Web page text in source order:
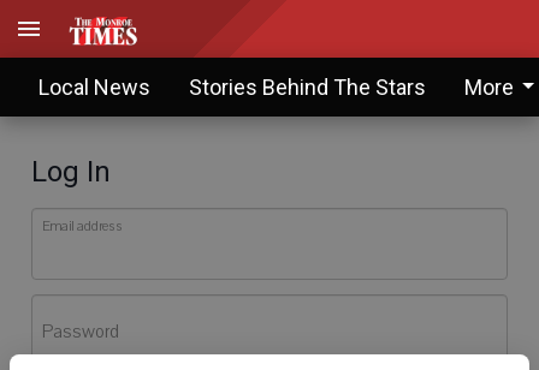
Local News Stories Behind The Stars More
Log In
Email address
Password